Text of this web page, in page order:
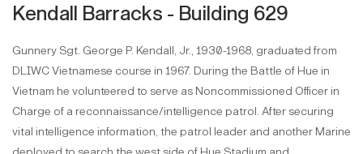
Kendall Barracks - Building 629
Gunnery Sgt. George P. Kendall, Jr., 1930-1968, graduated from
DLIWC Vietnamese course in 1967. During the Battle of Hue in
Vietnam he volunteered to serve as Noncommissioned Officer in
Charge of a reconnaissance/intelligence patrol. After securing
vital intelligence information, the patrol leader and another Marine